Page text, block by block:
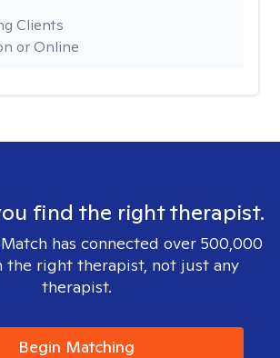
or Online
Clients
find the right therapist.
has connected over 500,000
the right therapist, not just any
therapist.
Begin Matching